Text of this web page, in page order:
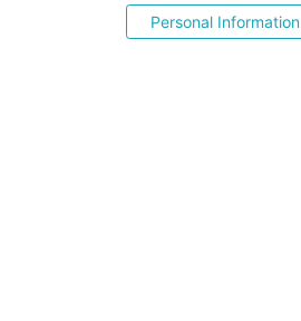
Personal Information